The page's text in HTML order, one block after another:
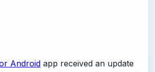
Android app received an update